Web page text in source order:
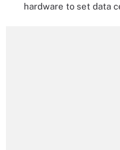
hardware to set data